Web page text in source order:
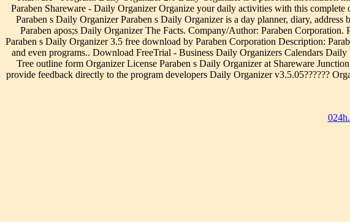
Paraben Shareware - Daily Organizer Organize your daily activities with this
Paraben s Daily Organizer Paraben s Daily Organizer is a day planner, diary,
Paraben apos;s Daily Organizer The Facts. Company/Author: Paraben
Paraben s Daily Organizer 3.5 free download by Paraben Corporation Description:
and even programs.. Download FreeTrial - Business Daily Organizers Calendars
Tree outline form Organizer License Paraben s Daily Organizer at Shareware
provide feedback directly to the program developers Daily Organizer v3.5.05??????